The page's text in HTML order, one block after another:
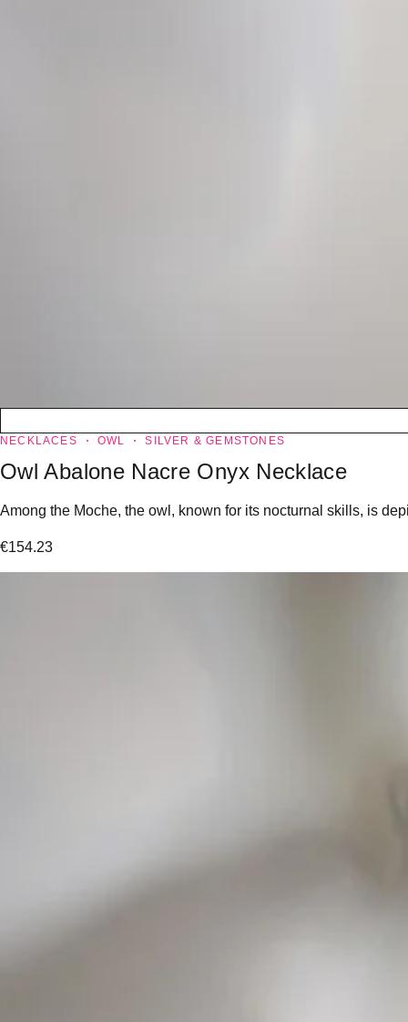
NECKLACES OWL SILVER & GEMSTONES
Owl Abalone Nacre Onyx Necklace
Among the Moche, the owl, known for its nocturnal skills, is
€154.23